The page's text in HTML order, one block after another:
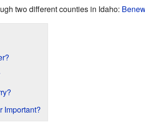
two different counties in Idaho:
Important?